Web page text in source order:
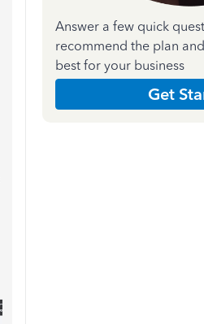
Answer a few quick
recommend the plan
best for your business
Get